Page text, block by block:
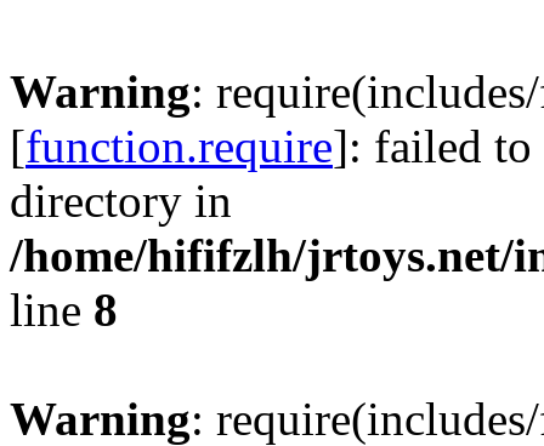
Warning:
[function.require]: failed to
directory in
/home/hififzlh/jrtoys.net/
line 8
Warning: